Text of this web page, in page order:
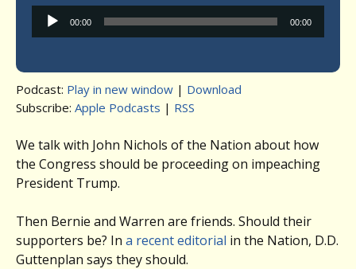
Audio
Player
00:00 00:00
Podcast: Play in new window | Download
Subscribe: Apple Podcasts | RSS
We talk with John Nichols of the Nation about how
the Congress should be proceeding on impeaching
President Trump.
Then Bernie and Warren are friends. Should their
supporters be? In a recent editorial in the Nation, D.D.
Guttenplan says they should.